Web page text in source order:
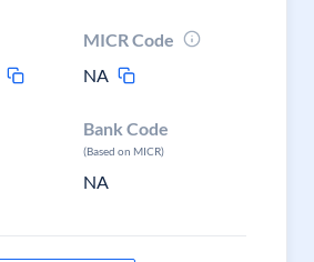
MICR Code
NA
Bank Code
(Based on MICR)
NA